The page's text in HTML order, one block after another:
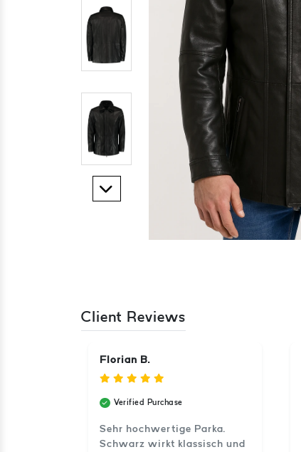
Client Reviews
Florian B.
Verified Purchase
Sehr hochwertige Parka.
Schwarz wirkt klassisch und